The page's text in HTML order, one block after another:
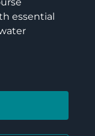
essential